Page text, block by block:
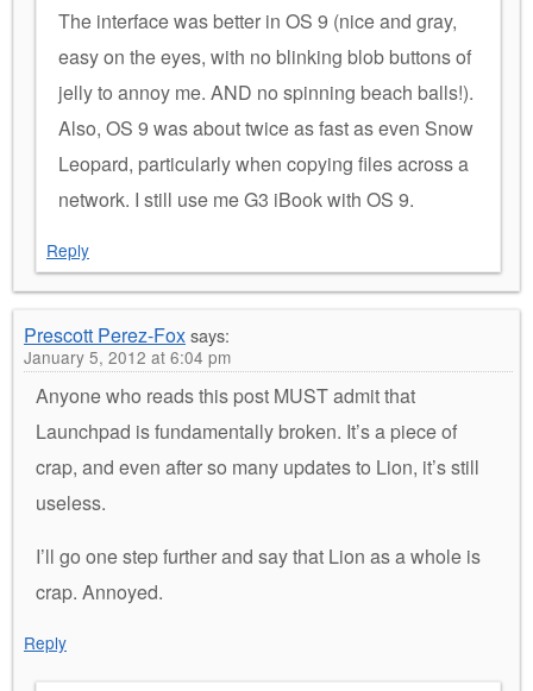
The interface was better in OS 9 (nice and gray,
easy on the eyes, with no blinking blob buttons of
jelly to annoy me. AND no spinning beach balls!).
Also, OS 9 was about twice as fast as even Snow
Leopard, particularly when copying files across a
network. I still use me G3 iBook with OS 9.
Reply
Prescott Perez-Foxsays:
January 5, 2012 at 6:04 pm
Anyone who reads this post MUST admit that
Launchpad is fundamentally broken. It’s a piece of
crap, and even after so many updates to Lion, it’s still
useless.
I’ll go one step further and say that Lion as a whole is
crap. Annoyed.
Reply